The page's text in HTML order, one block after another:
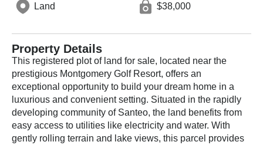
Land $38,000
Property Details
This registered plot of land for sale, located near the
prestigious Montgomery Golf Resort, offers an
exceptional opportunity to build your dream home in a
luxurious and convenient setting. Situated in the rapidly
developing community of Santeo, the land benefits from
easy access to utilities like electricity and water. With
gently rolling terrain and lake views, this parcel provides